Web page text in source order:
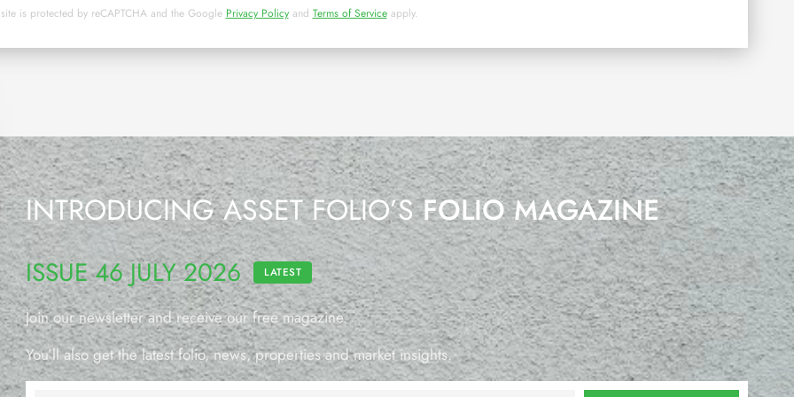
is protected by reCAPTCHA and the Google Privacy Policyand Terms of Serviceapply.
INTRODUCING ASSET FOLIO’SFOLIO MAGAZINE
ISSUE 46 JULY 2026 LATEST
Join our newsletter and receive our free magazine.
You’ll also get the latest folio, news, properties and market insights.